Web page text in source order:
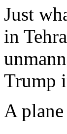
Just
in
Trump
A